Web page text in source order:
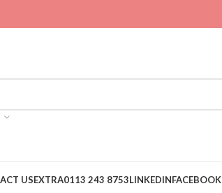
USEXTRA0113 243 8753LINKEDINFACEBOOK